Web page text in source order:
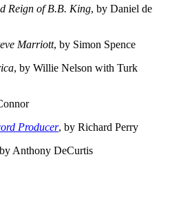
Reign of B.B. King, by Daniel de
Marriott, by Simon Spence
, by Willie Nelson with Turk
Producer, by Richard Perry
Anthony DeCurtis